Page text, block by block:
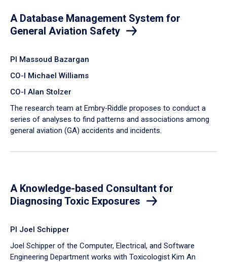
A Database Management System for
General Aviation Safety
PI Massoud Bazargan
CO-I Michael Williams
CO-I Alan Stolzer
The research team at Embry‑Riddle proposes to conduct a
series of analyses to find patterns and associations among
general aviation (GA) accidents and incidents.
A Knowledge-based Consultant for
Diagnosing Toxic Exposures
PI Joel Schipper
Joel Schipper of the Computer, Electrical, and Software
Engineering Department works with Toxicologist Kim An